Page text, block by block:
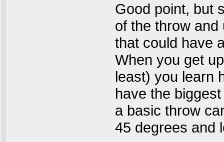
Good point, but
of the throw
that could have
When you get
least) you learn
have the
a basic throw
45 degrees and